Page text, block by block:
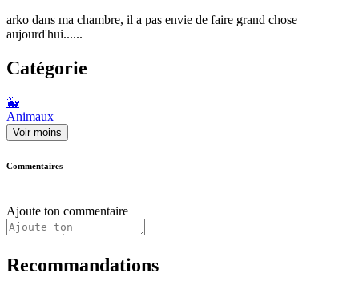
arko dans ma chambre, il a pas envie de faire grand chose
aujourd'hui......
Catégorie
🐳
Animaux
Voir moins
Commentaires
Ajoute ton commentaire
Recommandations